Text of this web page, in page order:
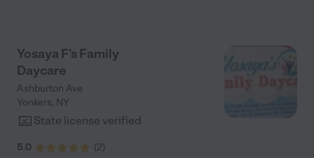
Yosaya F's Family
Daycare
Ashburton Ave
Yonkers, NY
State license verified
5.0 (2)